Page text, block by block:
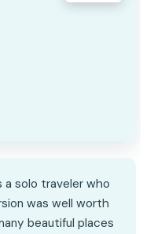
a solo traveler who
was well worth
beautiful places